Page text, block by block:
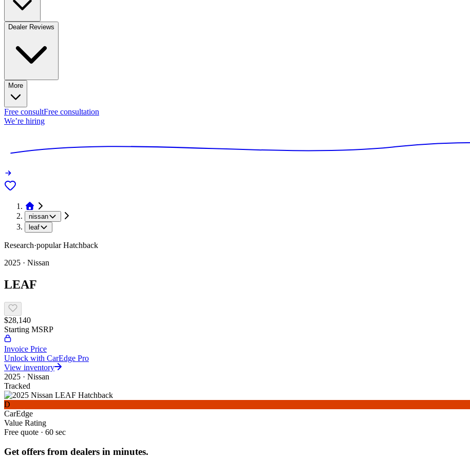
Dealer Reviews
More
Free consultFree consultation
We’re hiring
nissan
leaf
Research·popular Hatchback
2025 · Nissan
LEAF
$28,140
Starting MSRP
Invoice Price
Unlock with CarEdge Pro
View inventory
2025 · Nissan
Tracked
D
CarEdge
Value Rating
Free quote · 60 sec
Get offers from dealers in minutes.